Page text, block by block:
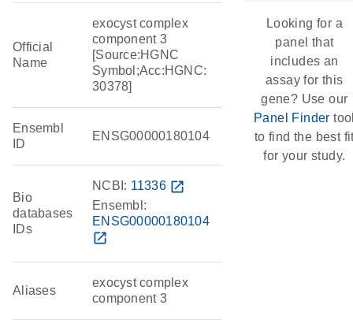
Official
Name
exocyst complex
component 3
[Source:HGNC
Symbol;Acc:HGNC:
30378]
Ensembl
ID
ENSG00000180104
Bio
databases
IDs
NCBI: 11336 open_in_new
Ensembl:
ENSG00000180104
open_in_new
Aliases
exocyst complex
component 3
Looking for a
panel that
includes an
assay for this
gene? Use our
Panel Finder
to find the best
for your study.